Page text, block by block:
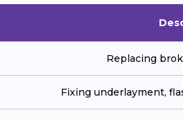
Replacing
Fixing underlayment,